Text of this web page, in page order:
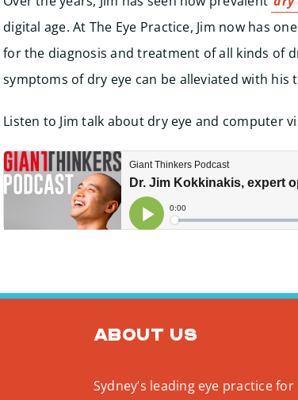
digital age. At The Eye Practice, Jim now has
for the diagnosis and treatment of all kinds of
symptoms of dry eye can be alleviated with his
Listen to Jim talk about dry eye and computer
About us
Sydney’s leading eye practice for